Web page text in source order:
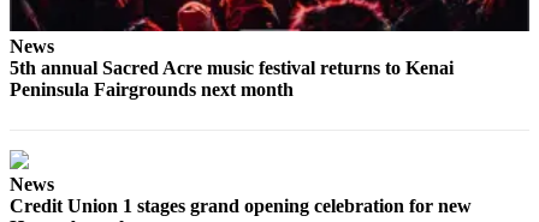
Homer
News
to the
News
5th annual Sacred Acre music festival returns to Kenai
Peninsula Fairgrounds next month
News
Credit Union 1 stages grand opening celebration for new